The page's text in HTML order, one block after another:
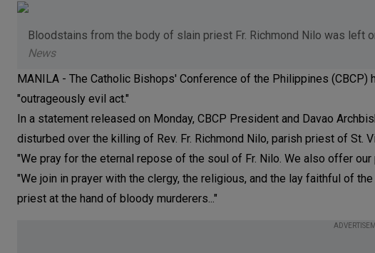
Bloodstains from the body of slain priest Fr. Richmond Nilo was left
News
MANILA - The Catholic Bishops' Conference of the Philippines
"outrageously evil act."
In a statement released on Monday, CBCP President and Davao
disturbed over the killing of Rev. Fr. Richmond Nilo, parish priest of St.
"We pray for the eternal repose of the soul of Fr. Nilo. We also offer
"We join in prayer with the clergy, the religious, and the lay faithful of
priest at the hand of bloody murderers..."